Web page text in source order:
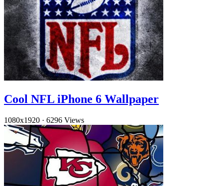
Cool NFL iPhone 6 Wallpaper
1080x1920 · 6296 Views